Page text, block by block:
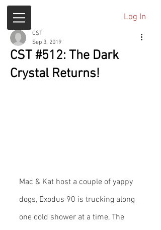
Log In
CST #512: The Dark
Crystal Returns!
CST
Sep 3, 2019
Mac & Kat host a couple of yappy
dogs, Exodus 90 is trucking along
one cold shower at a time, The